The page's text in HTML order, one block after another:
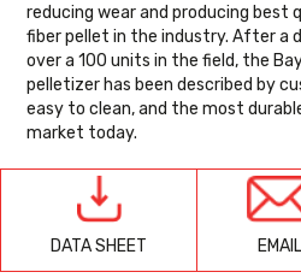
reducing wear and producing best
fiber pellet in the industry. After a
over a 100 units in the field, the
pelletizer has been described by
easy to clean, and the most
market today.
DATA SHEET EMAIL